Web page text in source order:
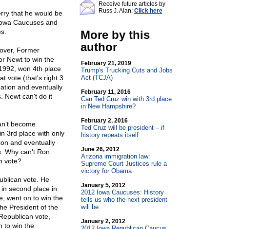
that he would be
Caucuses and
Former
Newt to win the
won 4th place
vote (that's right 3
and eventually
Newt can't do it
become
3rd place with only
and eventually
Why can't Ron
vote?
vote. He
second place in
went on to win the
President of the
vote,
to win the
Receive future articles by
Russ J. Alan: Click here
More by this
author
February 21, 2019
Trump's Trucking Cuts and Jobs
Act (TCJA)
February 11, 2016
Can Ted Cruz win with 3rd place
in New Hampshire?
February 2, 2016
Ted Cruz will be president – if
history repeats itself
June 26, 2012
Arizona immigration law:
Supreme Court Justices rule a
victory for Obama
January 5, 2012
2012 Iowa Caucuses: History
tells us who the next president
will be
January 2, 2012